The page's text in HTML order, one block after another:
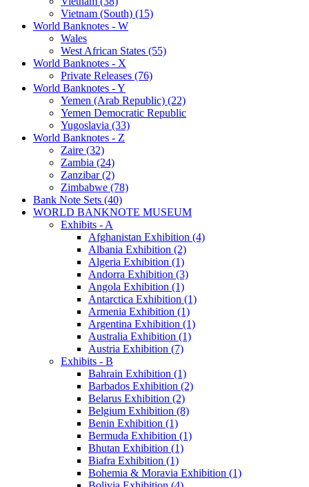
Vietnam (South) (15)
World Banknotes - W
Wales
West African States (55)
World Banknotes - X
Private Releases (76)
World Banknotes - Y
Yemen (Arab Republic) (22)
Yemen Democratic Republic
Yugoslavia (33)
World Banknotes - Z
Zaire (32)
Zambia (24)
Zanzibar (2)
Zimbabwe (78)
Bank Note Sets (40)
WORLD BANKNOTE MUSEUM
Exhibits - A
Afghanistan Exhibition (4)
Albania Exhibition (2)
Algeria Exhibition (1)
Andorra Exhibition (3)
Angola Exhibition (1)
Antarctica Exhibition (1)
Armenia Exhibition (1)
Argentina Exhibition (1)
Australia Exhibition (1)
Austria Exhibition (7)
Exhibits - B
Bahrain Exhibition (1)
Barbados Exhibition (2)
Belarus Exhibition (2)
Belgium Exhibition (8)
Benin Exhibition (1)
Bermuda Exhibition (1)
Bhutan Exhibition (1)
Biafra Exhibition (1)
Bohemia & Moravia Exhibition (1)